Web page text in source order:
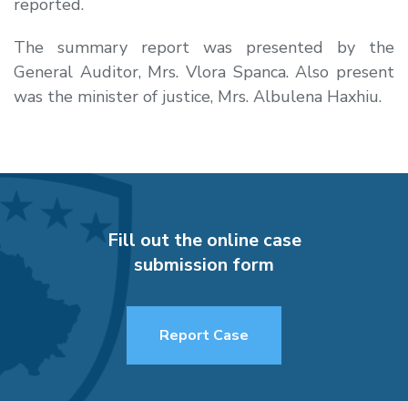
reported.
The summary report was presented by the
General Auditor, Mrs. Vlora Spanca. Also present
was the minister of justice, Mrs. Albulena Haxhiu.
Fill out the online case
submission form
Report Case